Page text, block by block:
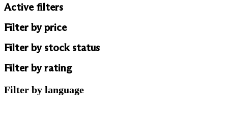
Active filters
Filter by price
Filter by stock status
Filter by rating
Filter by language